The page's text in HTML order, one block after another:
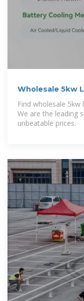
Wholesale 5kw
Supplier and
Find wholesale
We are the leading
unbeatable prices.